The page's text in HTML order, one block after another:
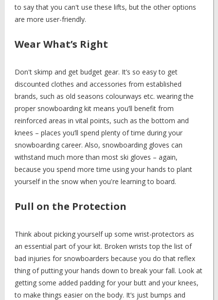
to say that you can't use these lifts, but the other options
are more user-friendly.
Wear What’s Right
Don't skimp and get budget gear. It’s so easy to get
discounted clothes and accessories from established
brands, such as old seasons colourways etc. wearing the
proper snowboarding kit means you’ll benefit from
reinforced areas in vital points, such as the bottom and
knees – places you’ll spend plenty of time during your
snowboarding career. Also, snowboarding gloves can
withstand much more than most ski gloves – again,
because you spend more time using your hands to plant
yourself in the snow when you're learning to board.
Pull on the Protection
Think about picking yourself up some wrist-protectors as
an essential part of your kit. Broken wrists top the list of
bad injuries for snowboarders because you do that reflex
thing of putting your hands down to break your fall. Look at
getting some added padding for your butt and your knees,
to make things easier on the body. It’s just bumps and